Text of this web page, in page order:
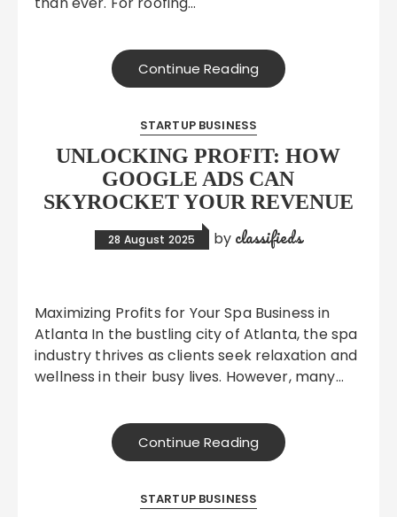
Continue Reading
STARTUP BUSINESS
UNLOCKING PROFIT: HOW
GOOGLE ADS CAN
SKYROCKET YOUR REVENUE
28 August 2025 by classifieds
Maximizing Profits for Your Spa Business in
Atlanta In the bustling city of Atlanta, the spa
industry thrives as clients seek relaxation and
wellness in their busy lives. However, many…
Continue Reading
STARTUP BUSINESS